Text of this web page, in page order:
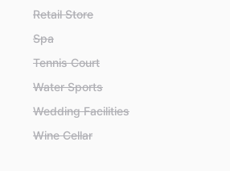
Retail Store
Spa
Tennis Court
Water Sports
Wedding Facilities
Wine Cellar